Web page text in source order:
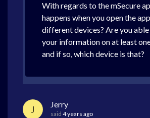
With regards to the mSecure
happens when you open the
different devices? Are you
your information on at least
and if so, which device is that?
J Jerry
said 4 years ago